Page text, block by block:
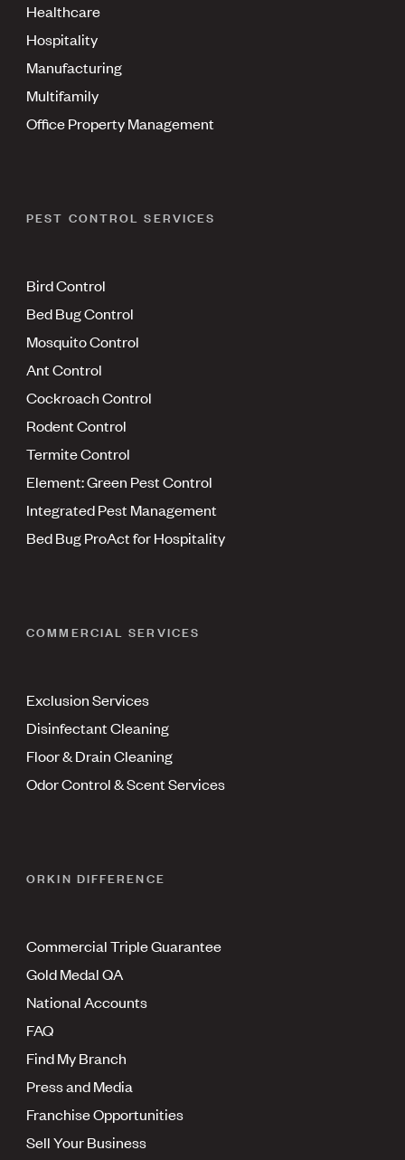
Healthcare
Hospitality
Manufacturing
Multifamily
Office Property Management
PEST CONTROL SERVICES
Bird Control
Bed Bug Control
Mosquito Control
Ant Control
Cockroach Control
Rodent Control
Termite Control
Element: Green Pest Control
Integrated Pest Management
Bed Bug ProAct for Hospitality
COMMERCIAL SERVICES
Exclusion Services
Disinfectant Cleaning
Floor & Drain Cleaning
Odor Control & Scent Services
ORKIN DIFFERENCE
Commercial Triple Guarantee
Gold Medal QA
National Accounts
FAQ
Find My Branch
Press and Media
Franchise Opportunities
Sell Your Business